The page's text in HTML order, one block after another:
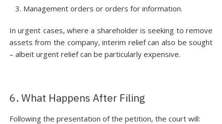
Management orders or orders for information.
In urgent cases, where a shareholder is seeking to remove
assets from the company, interim relief can also be sought
– albeit urgent relief can be particularly expensive.
6. What Happens After Filing
Following the presentation of the petition, the court will: